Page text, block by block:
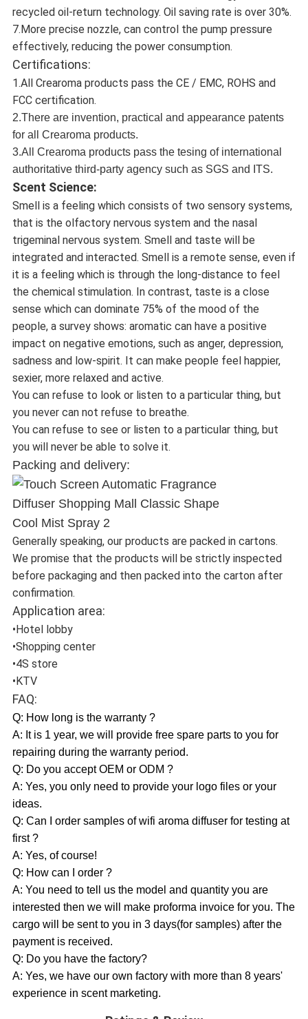
recycled oil-return technology. Oil saving rate is over 30%.
7.More precise nozzle, can control the pump pressure
effectively, reducing the power consumption.
Certifications:
1.All Crearoma products pass the CE / EMC, ROHS and
FCC certification.
2.There are invention, practical and appearance patents
for all Crearoma products.
3.All Crearoma products pass the tesing of international
authoritative third-party agency such as SGS and ITS.
Scent Science:
Smell is a feeling which consists of two sensory systems,
that is the olfactory nervous system and the nasal
trigeminal nervous system. Smell and taste will be
integrated and interacted. Smell is a remote sense, even if
it is a feeling which is through the long-distance to feel
the chemical stimulation. In contrast, taste is a close
sense which can dominate 75% of the mood of the
people, a survey shows: aromatic can have a positive
impact on negative emotions, such as anger, depression,
sadness and low-spirit. It can make people feel happier,
sexier, more relaxed and active.
You can refuse to look or listen to a particular thing, but
you never can not refuse to breathe.
You can refuse to see or listen to a particular thing, but
you will never be able to solve it.
Packing and delivery:
Generally speaking, our products are packed in cartons.
We promise that the products will be strictly inspected
before packaging and then packed into the carton after
confirmation.
Application area:
•Hotel lobby
•Shopping center
•4S store
•KTV
FAQ:
Q: How long is the warranty ?
A: It is 1 year, we will provide free spare parts to you for
repairing during the warranty period.
Q: Do you accept OEM or ODM ?
A: Yes, you only need to provide your logo files or your
ideas.
Q: Can I order samples of wifi aroma diffuser for testing at
first ?
A: Yes, of course!
Q: How can I order ?
A: You need to tell us the model and quantity you are
interested then we will make proforma invoice for you. The
cargo will be sent to you in 3 days(for samples) after the
payment is received.
Q: Do you have the factory?
A: Yes, we have our own factory with more than 8 years'
experience in scent marketing.